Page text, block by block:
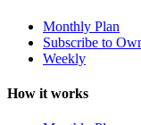
Monthly Plan
Subscribe to
Weekly
How it works